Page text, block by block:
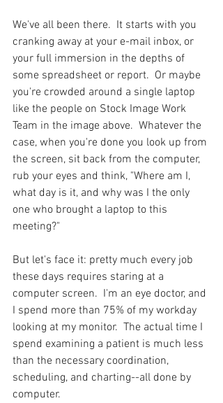
We've all been there.  It starts with you
cranking away at your e-mail inbox, or
your full immersion in the depths of
some spreadsheet or report.  Or maybe
you're crowded around a single laptop
like the people on Stock Image Work
Team in the image above.  Whatever the
case, when you're done you look up from
the screen, sit back from the computer,
rub your eyes and think, "Where am I,
what day is it, and why was I the only
one who brought a laptop to this
meeting?"
But let's face it: pretty much every job
these days requires staring at a
computer screen.  I'm an eye doctor, and
I spend more than 75% of my workday
looking at my monitor.  The actual time I
spend examining a patient is much less
than the necessary coordination,
scheduling, and charting--all done by
computer.